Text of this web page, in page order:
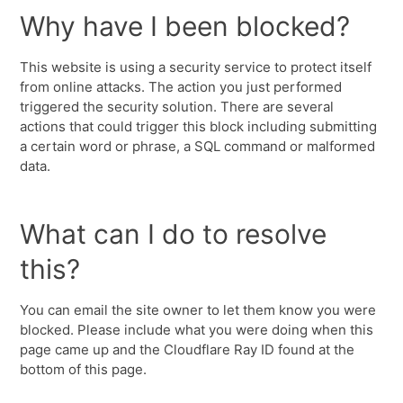
Why have I been blocked?
This website is using a security service to protect itself
from online attacks. The action you just performed
triggered the security solution. There are several
actions that could trigger this block including submitting
a certain word or phrase, a SQL command or malformed
data.
What can I do to resolve
this?
You can email the site owner to let them know you were
blocked. Please include what you were doing when this
page came up and the Cloudflare Ray ID found at the
bottom of this page.